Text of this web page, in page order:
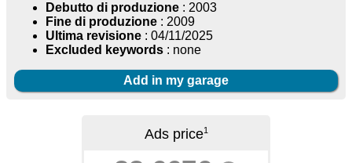
Debutto di produzione : 2003
Fine di produzione : 2009
Ultima revisione : 04/11/2025
Excluded keywords : none
Add in my garage
Ads price1